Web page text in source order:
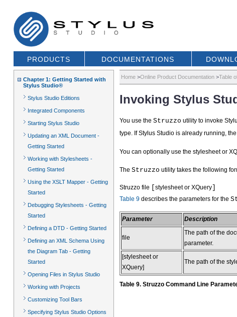
PRODUCTS DOCUMENTATIONS
Chapter 1: Getting Started with
Stylus Studio®
Stylus Studio Editions
Integrated Components
Starting Stylus Studio
Updating an XML Document -
Getting Started
Working with Stylesheets -
Getting Started
Using the XSLT Mapper - Getting
Started
Debugging Stylesheets - Getting
Started
Defining a DTD - Getting Started
Defining an XML Schema Using
the Diagram Tab - Getting
Started
Opening Files in Stylus Studio
Working with Projects
Customizing Tool Bars
Specifying Stylus Studio Options
Home>Online Product Documentation>Table
Invoking Stylus
You use the Struzzo utility to invoke
type. If Stylus Studio is already running,
You can optionally use the stylesheet or
The Struzzo utility takes the following
Struzzo file stylesheet or XQuery]
Table 9describes the parameters for the
Parameter Description
file
The path of the
parameter.
[stylesheet or
XQuery]
The path of the
Table 9. Struzzo Command Line